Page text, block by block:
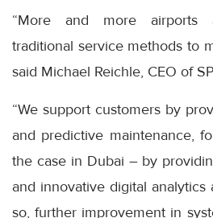
“More and more airports
traditional service methods to
said Michael Reichle, CEO of
“We support customers by
and predictive maintenance,
the case in Dubai – by
and innovative digital analytics
so, further improvement in